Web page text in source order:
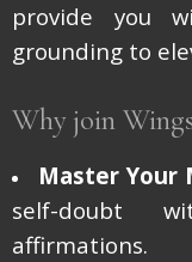
provide you
grounding to
Why join
Master Your
self-doubt
affirmations.